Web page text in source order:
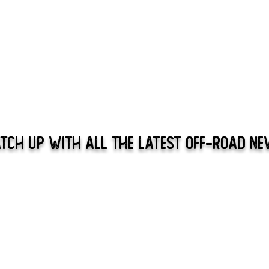
Up With All The Latest Off-Road